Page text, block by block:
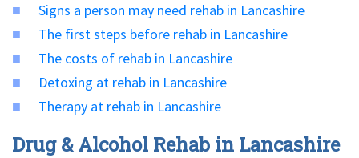
Signs a person may need rehab in Lancashire
The first steps before rehab in Lancashire
The costs of rehab in Lancashire
Detoxing at rehab in Lancashire
Therapy at rehab in Lancashire
Drug & Alcohol Rehab in Lancashire